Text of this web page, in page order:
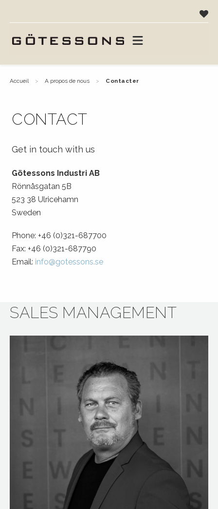
accueil a propos de nous contacter
CONTACT
Get in touch with us
Götessons Industri AB
Rönnåsgatan 5B
523 38 Ulricehamn
Sweden
Phone: +46 (0)321-687700
Fax: +46 (0)321-687790
Email: info@gotessons.se
SALES MANAGEMENT